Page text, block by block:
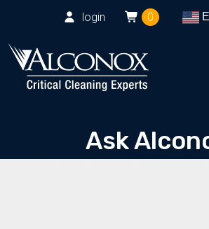
login 0
Ask